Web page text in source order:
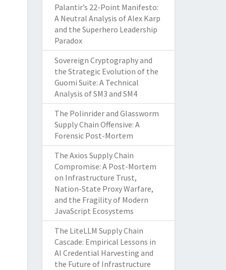
Palantir’s 22-Point Manifesto:
A Neutral Analysis of Alex Karp
and the Superhero Leadership
Paradox
Sovereign Cryptography and
the Strategic Evolution of the
Guomi Suite: A Technical
Analysis of SM3 and SM4
The Polinrider and Glassworm
Supply Chain Offensive: A
Forensic Post-Mortem
The Axios Supply Chain
Compromise: A Post-Mortem
on Infrastructure Trust,
Nation-State Proxy Warfare,
and the Fragility of Modern
JavaScript Ecosystems
The LiteLLM Supply Chain
Cascade: Empirical Lessons in
AI Credential Harvesting and
the Future of Infrastructure